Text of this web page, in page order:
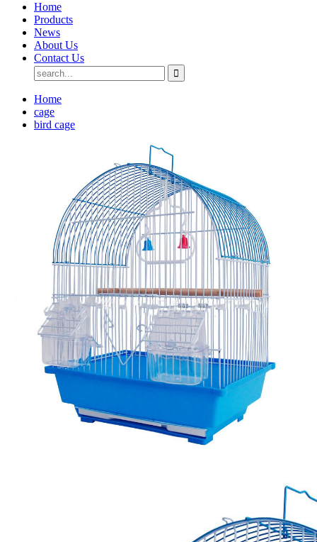
Home
Products
News
About Us
Contact Us
Home
cage
bird cage